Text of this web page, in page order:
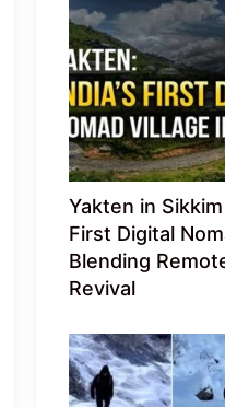
Yakten in
First Digital
Blending
Revival